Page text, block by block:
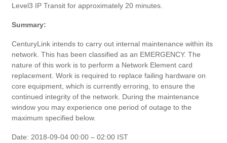
Level3 IP Transit for approximately 20 minutes.
Summary:
CenturyLink intends to carry out internal maintenance within its
network. This has been classified as an EMERGENCY. The
nature of this work is to perform a Network Element card
replacement. Work is required to replace failing hardware on
core equipment, which is currently erroring, to ensure the
continued integrity of the network. During the maintenance
window you may experience one period of outage to the
maximum specified below.
Date: 2018-09-04 00:00 – 02:00 IST